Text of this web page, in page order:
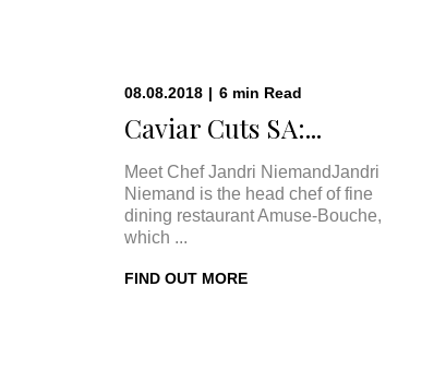
08.08.2018 | 6 min Read
Caviar Cuts SA:...
Meet Chef Jandri NiemandJandri
Niemand is the head chef of fine
dining restaurant Amuse-Bouche,
which ...
FIND OUT MORE